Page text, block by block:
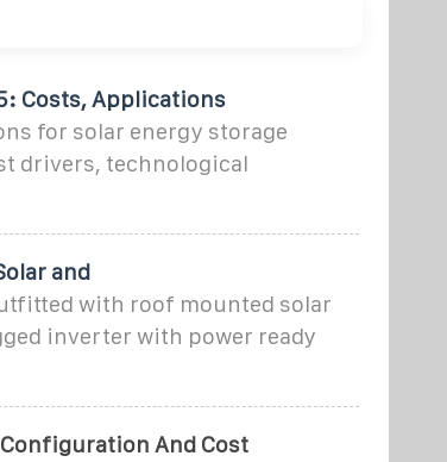
Costs, Applications
for solar energy storage
drivers, technological
and
with roof mounted solar
inverter with power ready
And Cost